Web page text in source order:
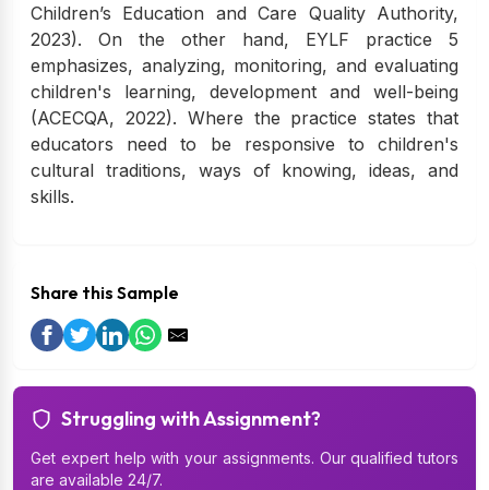
Children’s Education and Care Quality Authority,
2023). On the other hand, EYLF practice 5
emphasizes, analyzing, monitoring, and evaluating
children's learning, development and well-being
(ACECQA, 2022). Where the practice states that
educators need to be responsive to children's
cultural traditions, ways of knowing, ideas, and
skills.
Share this Sample
Struggling with Assignment?
Get expert help with your assignments. Our qualified tutors
are available 24/7.